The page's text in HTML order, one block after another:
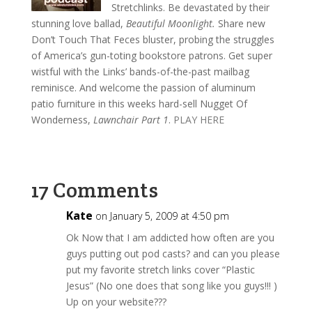
Stretchlinks. Be devastated by their
stunning love ballad, Beautiful Moonlight. Share new
Don’t Touch That Feces bluster, probing the struggles
of America’s gun-toting bookstore patrons. Get super
wistful with the Links’ bands-of-the-past mailbag
reminisce. And welcome the passion of aluminum
patio furniture in this weeks hard-sell Nugget Of
Wonderness, Lawnchair Part 1. PLAY HERE
17 Comments
Kate on January 5, 2009 at 4:50 pm
Ok Now that I am addicted how often are you
guys putting out pod casts? and can you please
put my favorite stretch links cover “Plastic
Jesus” (No one does that song like you guys!!! )
Up on your website???